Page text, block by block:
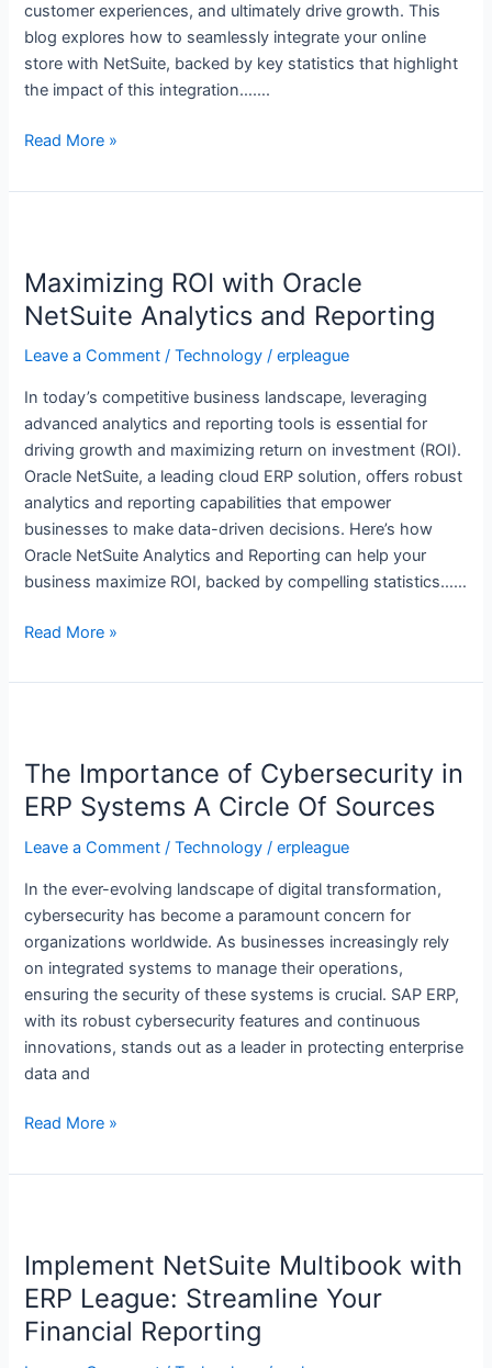
customer experiences, and ultimately drive growth. This
blog explores how to seamlessly integrate your online
store with NetSuite, backed by key statistics that highlight
the impact of this integration…….
Read More »
Maximizing ROI with Oracle
NetSuite Analytics and Reporting
Leave a Comment /Technology /erpleague
In today’s competitive business landscape, leveraging
advanced analytics and reporting tools is essential for
driving growth and maximizing return on investment (ROI).
Oracle NetSuite, a leading cloud ERP solution, offers robust
analytics and reporting capabilities that empower
businesses to make data-driven decisions. Here’s how
Oracle NetSuite Analytics and Reporting can help your
business maximize ROI, backed by compelling statistics……
with
Oracle
Analytics
and
Reporting
Read More »
The Importance of Cybersecurity in
ERP Systems A Circle Of Sources
Leave a Comment /Technology /erpleague
In the ever-evolving landscape of digital transformation,
cybersecurity has become a paramount concern for
organizations worldwide. As businesses increasingly rely
on integrated systems to manage their operations,
ensuring the security of these systems is crucial. SAP ERP,
with its robust cybersecurity features and continuous
innovations, stands out as a leader in protecting enterprise
data and
of
Cybersecurity
ERP
Circle
Of
Sources
Read More »
Implement NetSuite Multibook with
ERP League: Streamline Your
Financial Reporting
Multibook
with
ERP
League: